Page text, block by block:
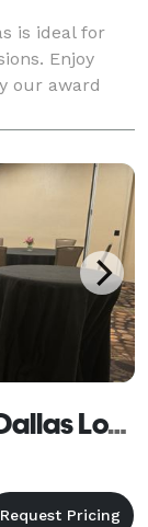
is ideal for
Enjoy
our award
Our
B
Embassy Suites by Hilton Dallas Love Field